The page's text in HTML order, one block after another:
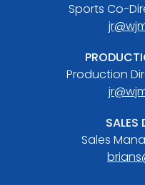
Sports Co-
Production
SALES
Sales